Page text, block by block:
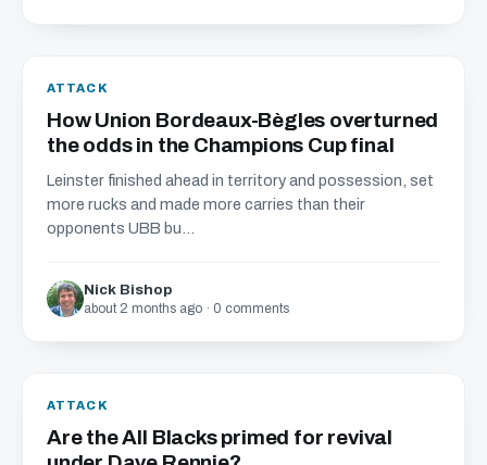
ATTACK
How Union Bordeaux-Bègles overturned
the odds in the Champions Cup final
Leinster finished ahead in territory and possession, set
more rucks and made more carries than their
opponents UBB bu...
Nick Bishop
about 2 months ago · 0 comments
ATTACK
Are the All Blacks primed for revival